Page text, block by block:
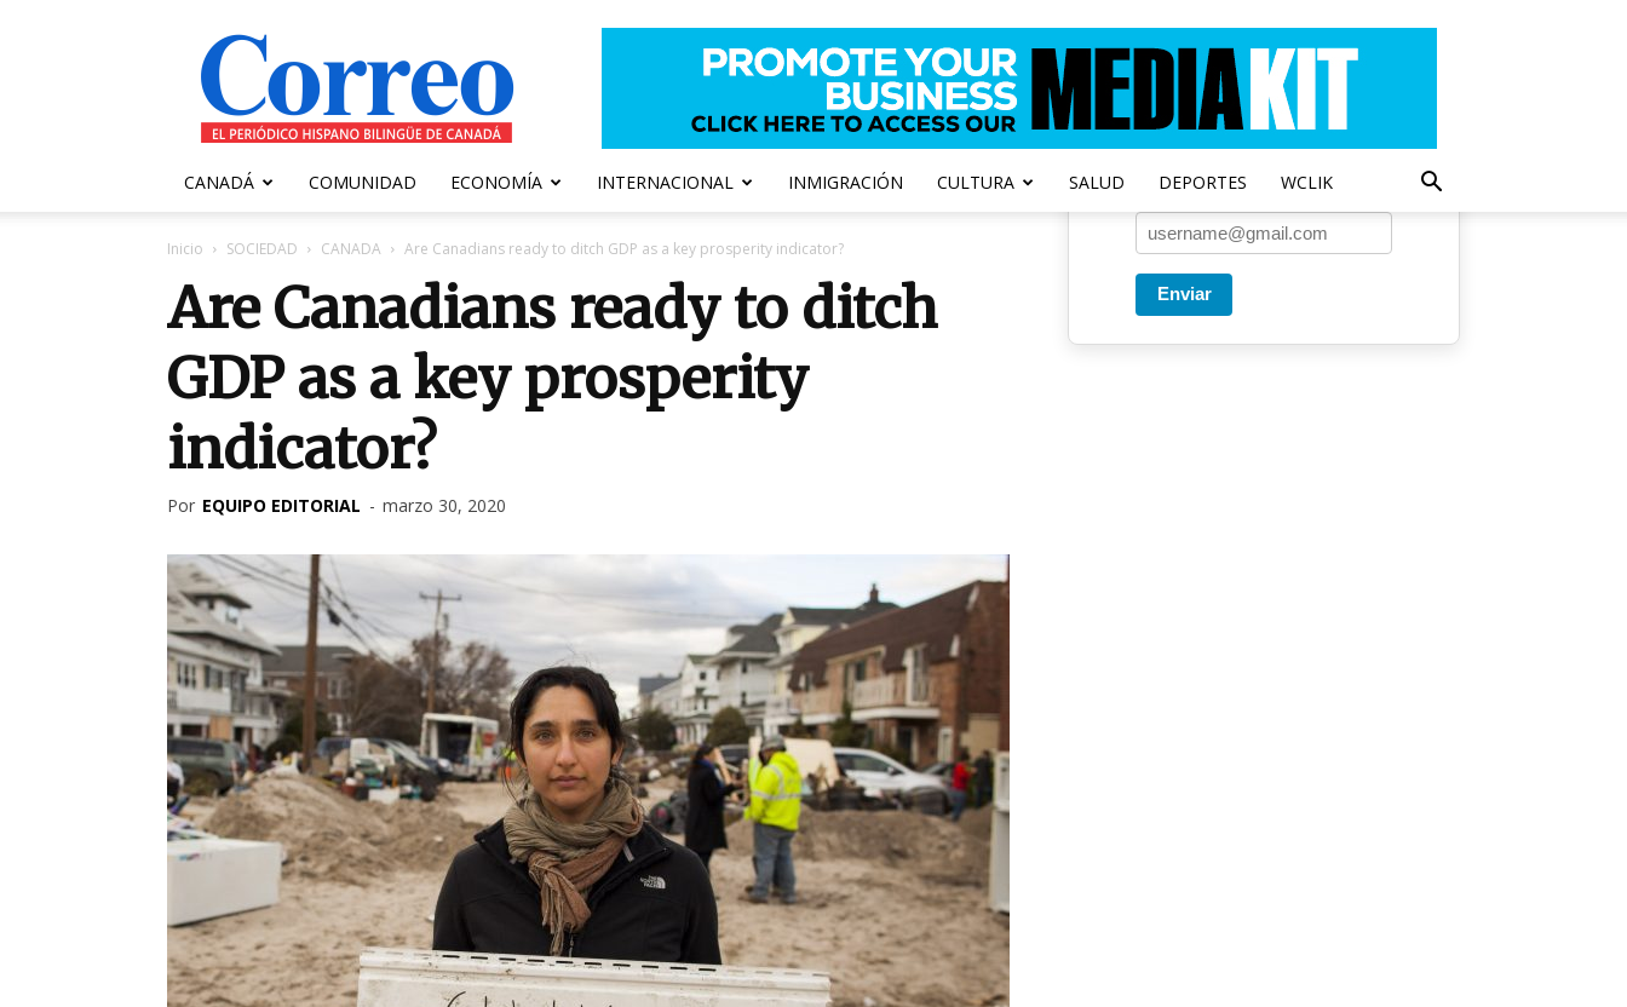
Correo
Canadiense
CANADÁ COMUNIDAD ECONOMÍA INTERNACIONAL INMIGRACIÓN CULTURA SALUD DEPORTES WCLIK
Inicio SOCIEDAD CANADA Are Canadians ready to ditch GDP as a key prosperity indicator?
Are Canadians ready to ditch
GDP as a key prosperity
indicator?
Por EQUIPO EDITORIAL - marzo 30, 2020
Una vez a la semana enviamos
Enviar
Entregado por SendPulse